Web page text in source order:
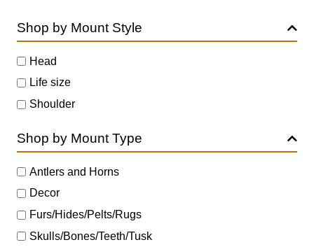
Shop by Mount Style
Head
Life size
Shoulder
Shop by Mount Type
Antlers and Horns
Decor
Furs/Hides/Pelts/Rugs
Skulls/Bones/Teeth/Tusk